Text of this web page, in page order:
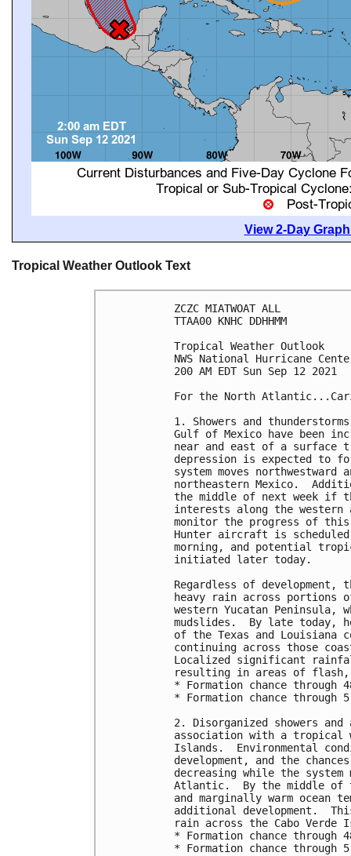
View 2-Day
Tropical Weather Outlook Text
ZCZC MIATWOAT ALL
TTAA00 KNHC DDHHMM
Tropical Weather Outlook
NWS National Hurricane
200 AM EDT Sun Sep 12 2021
For the North
1. Showers and
Gulf of Mexico have been
near and east of a
depression is expected to
system moves
northeastern Mexico.
the middle of next week if
interests along the western
monitor the progress of
Hunter aircraft is
morning, and potential
initiated later today.
Regardless of
heavy rain across portions
western Yucatan
mudslides.  By late today,
of the Texas and
continuing across those
Localized significant
resulting in areas of
* Formation chance
* Formation chance
2. Disorganized showers
association with a tropical
Islands.  Environmental
development, and the
decreasing while the
Atlantic.  By the middle of
and marginally warm ocean
additional development.
rain across the Cabo Verde
* Formation chance
* Formation chance